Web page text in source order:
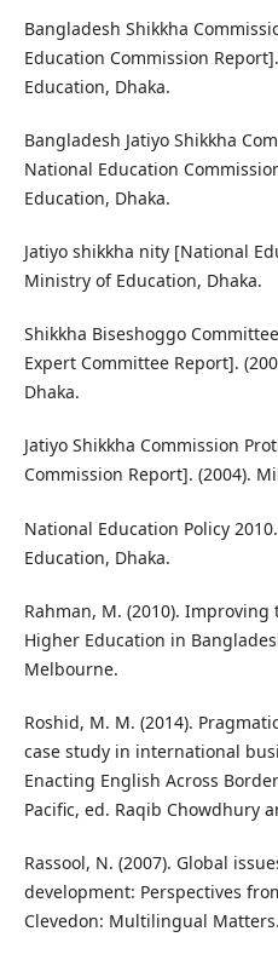
Bangladesh Shikkha
Education Commission
Education, Dhaka.
Bangladesh Jatiyo Shikkha
National Education
Education, Dhaka.
Jatiyo shikkha nity [National
Ministry of Education, Dhaka.
Shikkha Biseshoggo
Expert Committee Report].
Dhaka.
Jatiyo Shikkha Commission
Commission Report]. (2004).
National Education Policy
Education, Dhaka.
Rahman, M. (2010).
Higher Education in
Melbourne.
Roshid, M. M. (2014).
case study in international
Enacting English Across
Pacific, ed. Raqib Chowdhury
Rassool, N. (2007). Global
development: Perspectives
Clevedon: Multilingual Matters.